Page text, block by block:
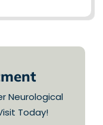
Neurological
Today!